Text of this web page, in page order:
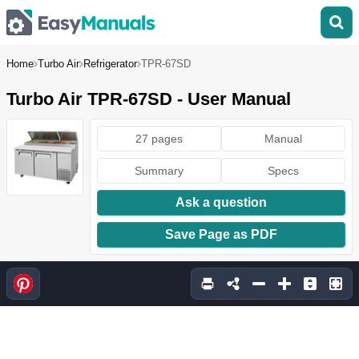
Home Turbo Air Refrigerator TPR-67SD
Turbo Air TPR-67SD - User Manual
27 pages Manual
Summary Specs
Ask a question
Save Page as PDF